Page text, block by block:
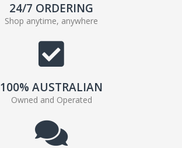
24/7 ORDERING
Shop anytime, anywhere
100% AUSTRALIAN
Owned and Operated